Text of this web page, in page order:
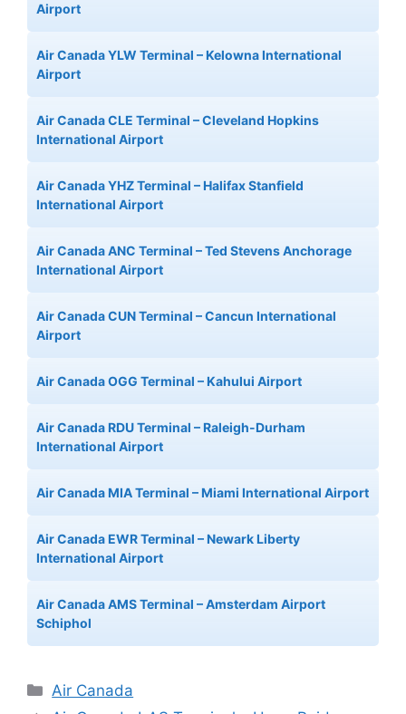
Airport
Air Canada YLW Terminal – Kelowna International
Airport
Air Canada CLE Terminal – Cleveland Hopkins
International Airport
Air Canada YHZ Terminal – Halifax Stanfield
International Airport
Air Canada ANC Terminal – Ted Stevens Anchorage
International Airport
Air Canada CUN Terminal – Cancun International
Airport
Air Canada OGG Terminal – Kahului Airport
Air Canada RDU Terminal – Raleigh-Durham
International Airport
Air Canada MIA Terminal – Miami International Airport
Air Canada EWR Terminal – Newark Liberty
International Airport
Air Canada AMS Terminal – Amsterdam Airport
Schiphol
Categories
Air Canada